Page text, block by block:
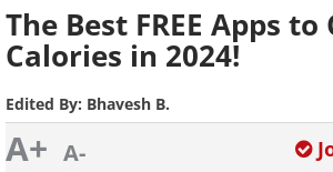
The Best FREE Apps
Calories in 2024!
Edited By: Bhavesh B.
A+ A-